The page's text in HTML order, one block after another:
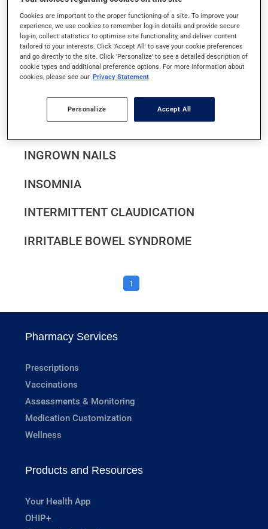
IMPETIGO
INFECTIOUS CELLULITIS
INFECTIOUS CONJUNCTIVITIS
INFECTIOUS MONONUCLEOSIS
INFERTILITY
INGROWN NAILS
INSOMNIA
INTERMITTENT CLAUDICATION
IRRITABLE BOWEL SYNDROME
1
Pharmacy Services
Prescriptions
Vaccinations
Assessments & Monitoring
Medication Customization
Wellness
Products and Resources
Your Health App
OHIP+
Cookies are important to the proper functioning of a site. To improve your
experience, we use cookies to remember log-in details and provide secure
log-in, collect statistics to optimise site functionality, and deliver content
tailored to your interests. Click 'Accept All' to save your cookie preferences
and go directly to the site. Click 'Personalize' to see a detailed description of
cookie types and additional preference options. For more information about
cookies, please see our Privacy Statement
Personalize Accept All